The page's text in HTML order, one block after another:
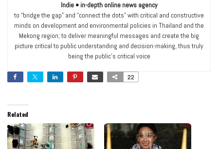
Indie • in-depth online news agency
to “bridge the gap” and “connect the dots” with critical and constructive
minds on development and environmental policies in Thailand and the
Mekong region; to deliver meaningful messages and create the big
picture critical to public understanding and decision-making, thus truly
being the public’s critical voice
22
Related